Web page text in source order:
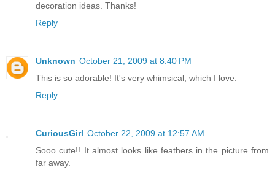
decoration ideas. Thanks!
Reply
Unknown October 21, 2009 at 8:40 PM
This is so adorable! It's very whimsical, which I love.
Reply
CuriousGirl October 22, 2009 at 12:57 AM
Sooo cute!! It almost looks like feathers in the picture from
far away.